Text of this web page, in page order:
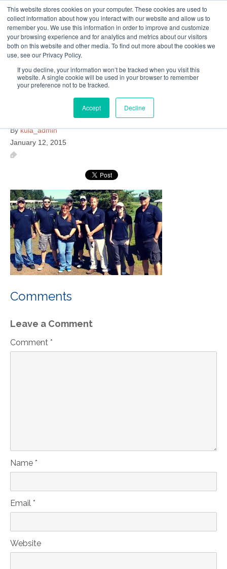
This website stores cookies on your computer. These cookies are used to
collect information about how you interact with our website and allow us to
remember you. We use this information in order to improve and customize
your browsing experience and for analytics and metrics about our visitors
both on this website and other media. To find out more about the cookies we
use, see our Privacy Policy.
If you decline, your information won’t be tracked when you visit this
website. A single cookie will be used in your browser to remember
your preference not to be tracked.
Accept Decline
Skip
to
main
content
Follow Us
Resources About Maritime Geothermal Ltd Contact Us
Menu
looking-back-at-2014
Bykula_admin
January 12, 2015
Comments
Leave a Comment
Comment *
Name *
Email *
Website